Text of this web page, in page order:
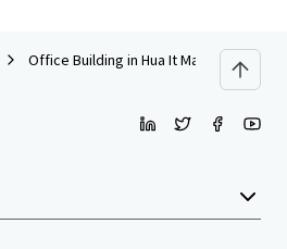
Office Building in Hua It Market, Nakorn